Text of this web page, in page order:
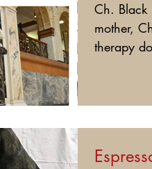
Ch. Black
mother,
therapy